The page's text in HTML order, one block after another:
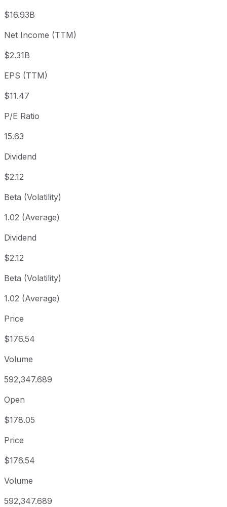
3 month
3 year
5 year
$16.93B
Net Income (TTM)
$2.31B
EPS (TTM)
$11.47
P/E Ratio
15.63
Dividend
$2.12
Beta (Volatility)
1.02 (Average)
Dividend
$2.12
Beta (Volatility)
1.02 (Average)
Price
$176.54
Volume
592,347.689
Open
$178.05
Price
$176.54
Volume
592,347.689